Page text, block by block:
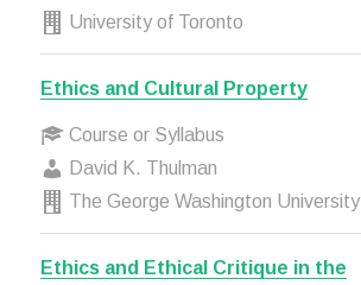
University of Toronto
Ethics and Cultural Property
Course or Syllabus
David K. Thulman
The George Washington University
Ethics and Ethical Critique in the